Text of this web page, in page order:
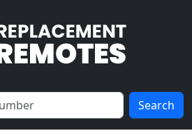
Search